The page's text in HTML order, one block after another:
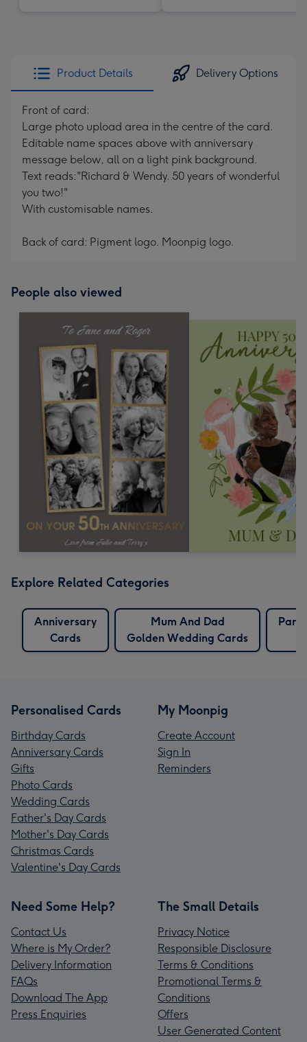
Product Details Delivery Options
Front of card:
Large photo upload area in the centre of the card.
Editable name spaces above with anniversary
message below, all on a light pink background.
Text reads:"Richard & Wendy. 50 years of wonderful
you two!"
With customisable names.
Back of card: Pigment logo. Moonpig logo.
People also viewed
Explore Related Categories
Anniversary
Cards
Mum And Dad
Golden Wedding Cards
Personalised Cards
Birthday Cards
Anniversary Cards
Gifts
Photo Cards
Wedding Cards
Father's Day Cards
Mother's Day Cards
Christmas Cards
Valentine's Day Cards
My Moonpig
Create Account
Sign In
Reminders
Need Some Help?
Contact Us
Where is My Order?
Delivery Information
FAQs
Download The App
Press Enquiries
The Small Details
Privacy Notice
Responsible Disclosure
Terms & Conditions
Promotional Terms &
Conditions
Offers
User Generated Content